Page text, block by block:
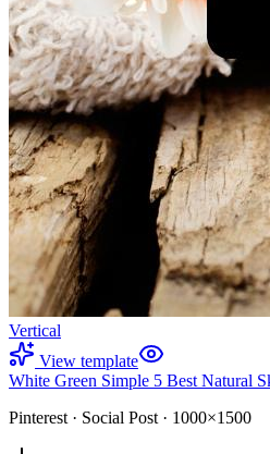
Vertical
View template
White Green Simple 5 Best Natural
Pinterest · Social Post · 1000×1500